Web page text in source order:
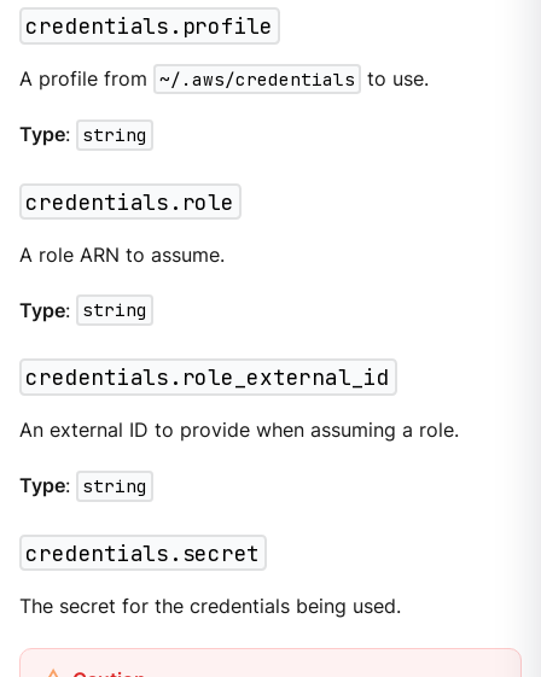
credentials.profile
A profile from ~/.aws/credentials to use.
Type: string
credentials.role
A role ARN to assume.
Type: string
credentials.role_external_id
An external ID to provide when assuming a role.
Type: string
credentials.secret
The secret for the credentials being used.